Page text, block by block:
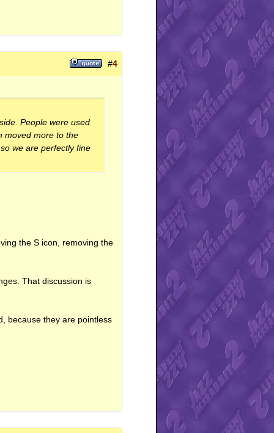
#4
People were used
moved more to the
we are perfectly fine
the S icon, removing the
That discussion is
because they are pointless